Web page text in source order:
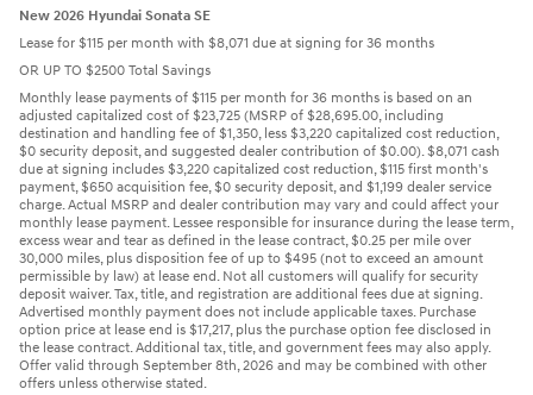
New 2026 Hyundai Sonata SE
Lease for $115 per month with $8,071 due at signing for 36 months
OR UP TO $2500 Total Savings
Monthly lease payments of $115 per month for 36 months is based on an
adjusted capitalized cost of $23,725 (MSRP of $28,695.00, including
destination and handling fee of $1,350, less $3,220 capitalized cost reduction,
$0 security deposit, and suggested dealer contribution of $0.00). $8,071 cash
due at signing includes $3,220 capitalized cost reduction, $115 first month's
payment, $650 acquisition fee, $0 security deposit, and $1,199 dealer service
charge. Actual MSRP and dealer contribution may vary and could affect your
monthly lease payment. Lessee responsible for insurance during the lease term,
excess wear and tear as defined in the lease contract, $0.25 per mile over
30,000 miles, plus disposition fee of up to $495 (not to exceed an amount
permissible by law) at lease end. Not all customers will qualify for security
deposit waiver. Tax, title, and registration are additional fees due at signing.
Advertised monthly payment does not include applicable taxes. Purchase
option price at lease end is $17,217, plus the purchase option fee disclosed in
the lease contract. Additional tax, title, and government fees may also apply.
Offer valid through September 8th, 2026 and may be combined with other
offers unless otherwise stated.